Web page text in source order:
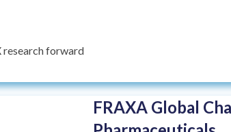
research forward
FRAXA Global